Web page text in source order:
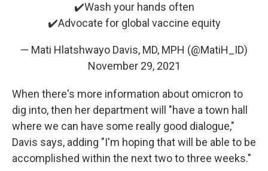
✔️Wash your hands often
✔️Advocate for global vaccine equity
— Mati Hlatshwayo Davis, MD, MPH (@MatiH_ID)
November 29, 2021
When there's more information about omicron to
dig into, then her department will "have a town hall
where we can have some really good dialogue,"
Davis says, adding "I'm hoping that will be able to be
accomplished within the next two to three weeks."